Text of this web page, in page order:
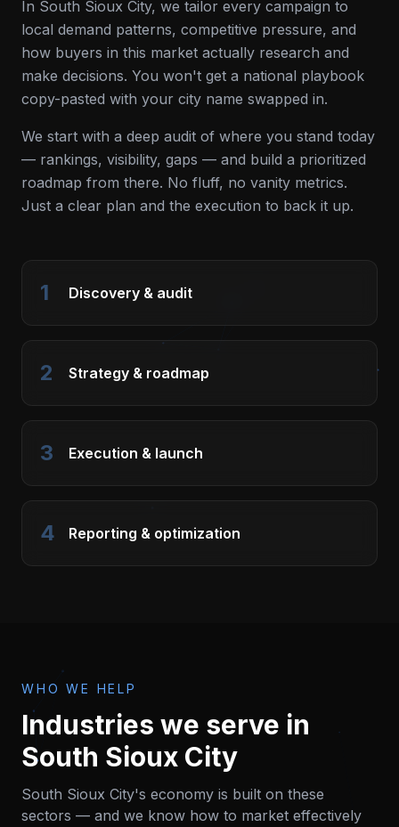
In South Sioux City, we tailor every campaign to
local demand patterns, competitive pressure, and
how buyers in this market actually research and
make decisions. You won't get a national playbook
copy-pasted with your city name swapped in.
We start with a deep audit of where you stand today
— rankings, visibility, gaps — and build a prioritized
roadmap from there. No fluff, no vanity metrics.
Just a clear plan and the execution to back it up.
1 Discovery & audit
2 Strategy & roadmap
3 Execution & launch
4 Reporting & optimization
WHO WE HELP
Industries we serve in
South Sioux City
South Sioux City's economy is built on these
sectors — and we know how to market effectively